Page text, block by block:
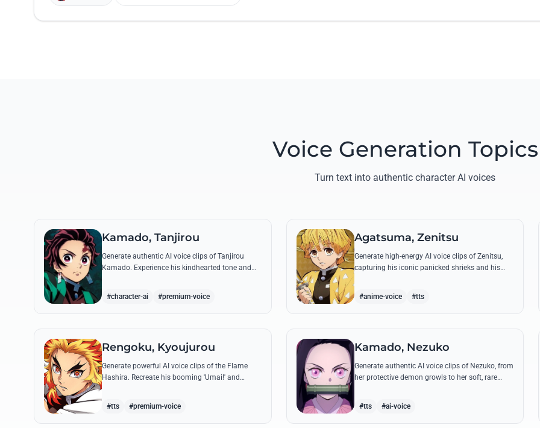
Voice Generation Topics
Turn text into authentic character AI voices
Kamado, Tanjirou
Generate authentic AI voice clips of Tanjirou
Kamado. Experience his kindhearted tone and
#character-ai #premium-voice
Agatsuma, Zenitsu
Generate high-energy AI voice clips of Zenitsu,
capturing his iconic panicked shrieks and his
#anime-voice #tts
Rengoku, Kyoujurou
Generate powerful AI voice clips of the Flame
Hashira. Recreate his booming 'Umai!' and
#tts #premium-voice
Kamado, Nezuko
Generate authentic AI voice clips of Nezuko, from
her protective demon growls to her soft, rare
#tts #ai-voice